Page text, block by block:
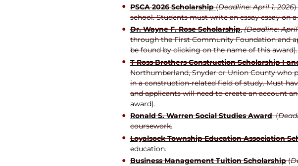
PSCA 2026 Scholarship (Deadline: April 1, 2026)
school. Students must write an essay essay on
Dr. Wayne F. Rose Scholarship,(Deadline: April
through the First Community Foundation and
be found by clicking on the name of this award).
T-Ross Brothers Construction Scholarship I
Northumberland, Snyder or Union County who
in a construction-related field of study. Must
and applicants will need to create an account
award).
Ronald S. Warren Social Studies Award, (
coursework.
Loyalsock Township Education Association
education.
Business Management Tuition Scholarship(